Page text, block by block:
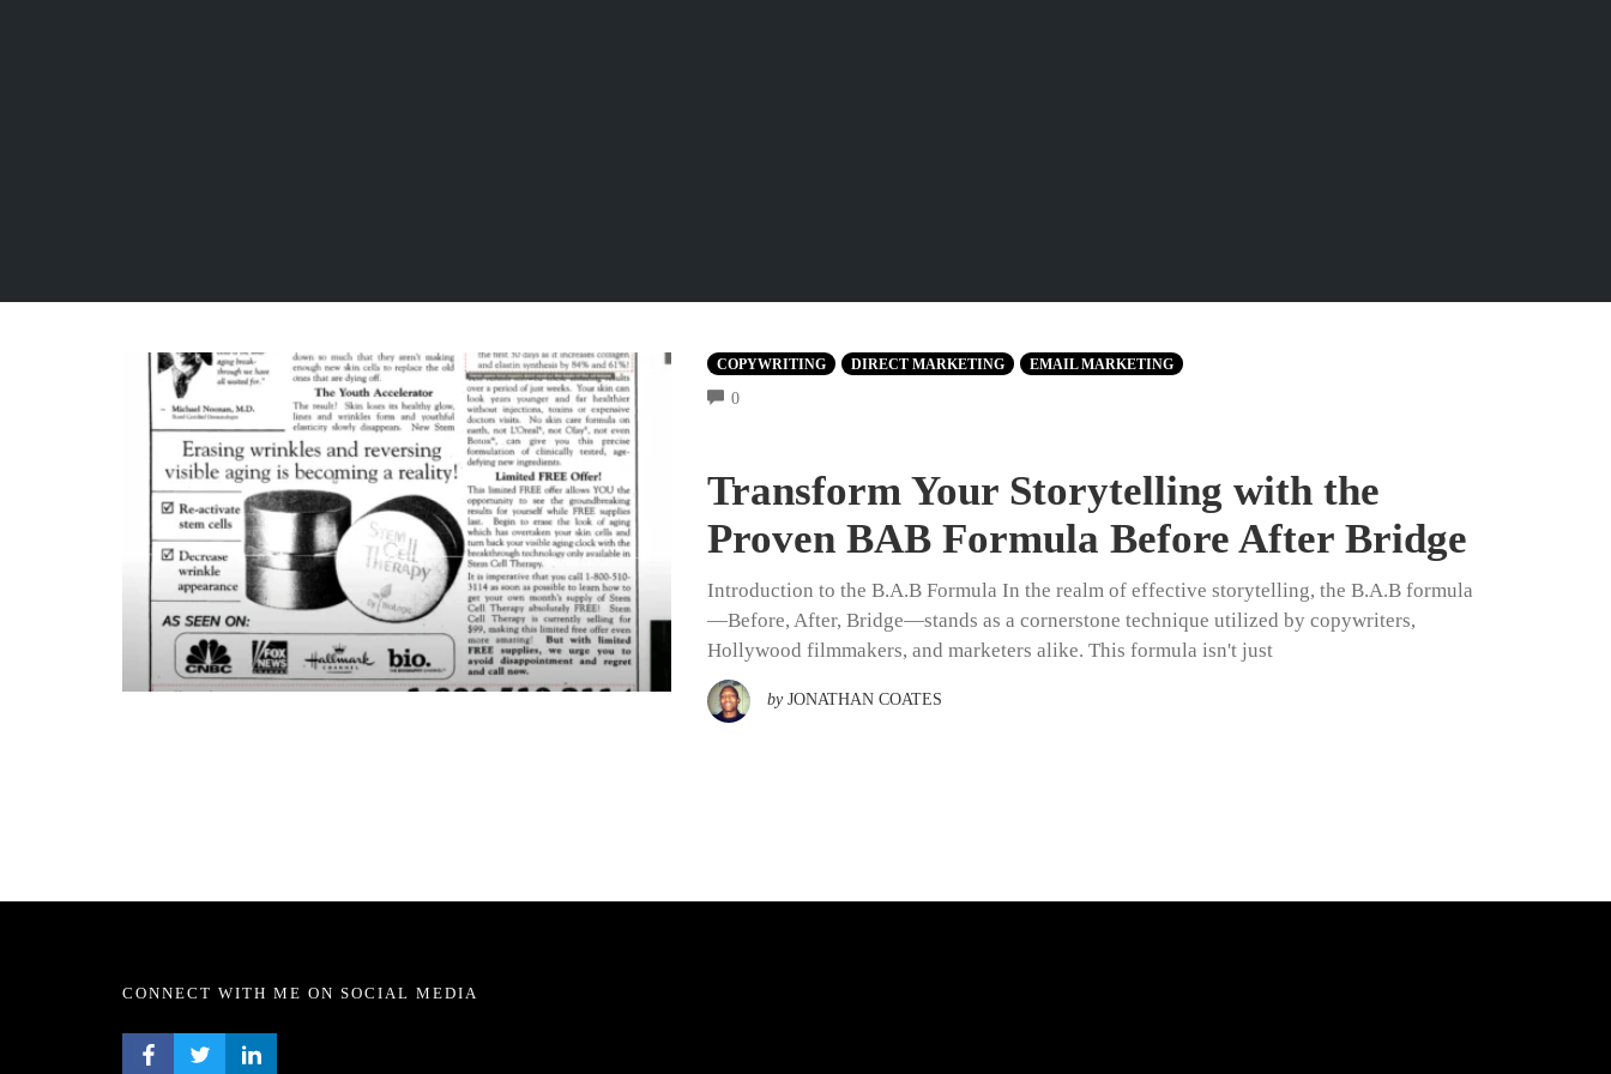
COPYWRITING DIRECT MARKETING EMAIL MARKETING
0COMMENTS
Transform Your Storytelling with the
Proven BAB Formula Before After Bridge
Introduction to the B.A.B Formula In the realm of effective storytelling, the B.A.B formula
—Before, After, Bridge—stands as a cornerstone technique utilized by copywriters,
Hollywood filmmakers, and marketers alike. This formula isn't just
by JONATHAN COATES
CONNECT WITH ME ON SOCIAL MEDIA
FACEBOOK PROFILE
TWITTER PROFILE
LINKEDIN PROFILE